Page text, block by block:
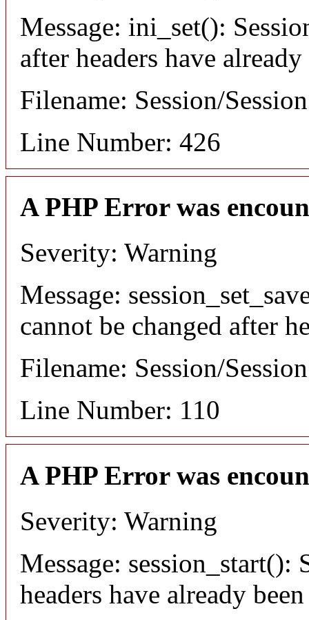
Message: ini_set():
after headers have already
Filename: Session/
Line Number: 426
A PHP Error was
Severity: Warning
Message:
cannot be changed after
Filename: Session/
Line Number: 110
A PHP Error was
Severity: Warning
Message: session_start():
headers have already